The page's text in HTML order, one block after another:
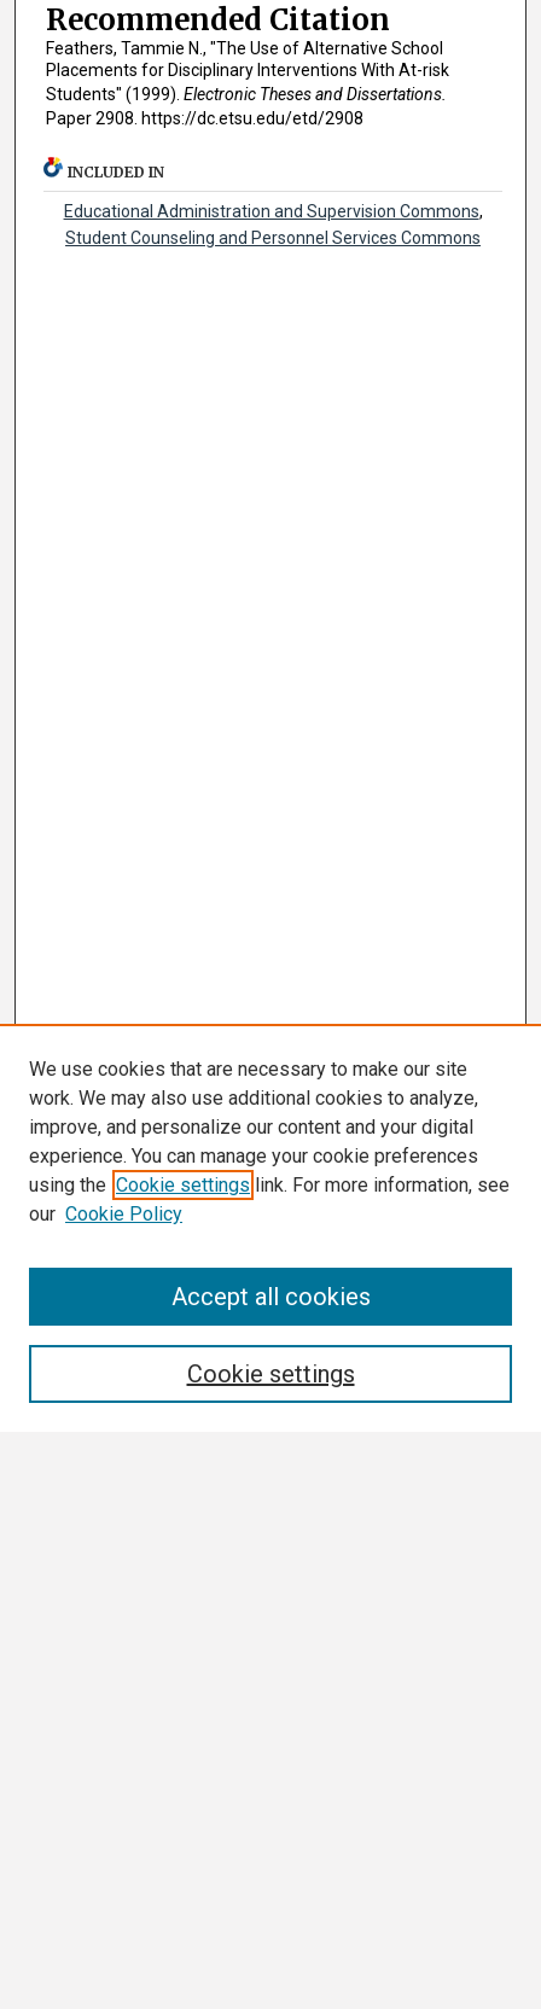
Recommended Citation
Feathers, Tammie N., "The Use of Alternative School
Placements for Disciplinary Interventions With At-risk
Students" (1999). Electronic Theses and Dissertations.
Paper 2908. https://dc.etsu.edu/etd/2908
INCLUDED IN
Educational Administration and Supervision Commons,
Student Counseling and Personnel Services Commons
We use cookies that are necessary to make our site
work. We may also use additional cookies to analyze,
improve, and personalize our content and your digital
experience. You can manage your cookie preferences
using the Cookie settings link. For more information, see
our Cookie Policy
Cookie settings
Accept all cookies